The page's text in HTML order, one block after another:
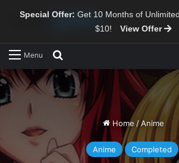
Special Offer: Get 10 Months of
$10!
View Offer
Menu
Home / Anime
Anime Completed